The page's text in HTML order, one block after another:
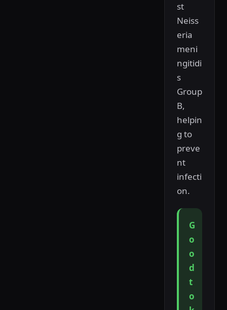
st
Neiss
eria
meni
ngitidi
s
Group
B,
helpin
g to
preve
nt
infecti
on.
G
o
o
d
t
o